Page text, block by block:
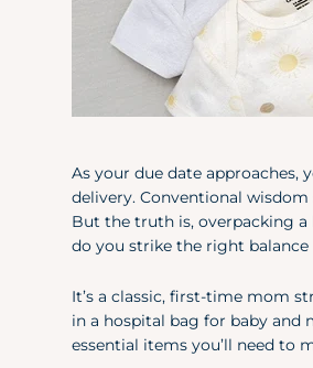
As your due date
delivery. Conventional
But the truth is, overpacking
do you strike the right
It’s a classic, first-time mom
in a hospital bag for baby and
essential items you’ll need to